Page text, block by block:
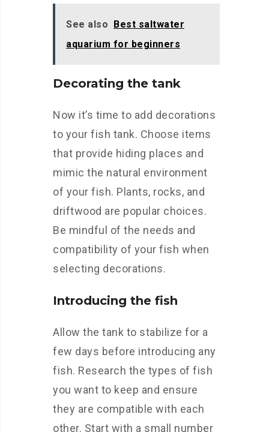
See also Best saltwater
aquarium for beginners
Decorating the tank
Now it’s time to add decorations
to your fish tank. Choose items
that provide hiding places and
mimic the natural environment
of your fish. Plants, rocks, and
driftwood are popular choices.
Be mindful of the needs and
compatibility of your fish when
selecting decorations.
Introducing the fish
Allow the tank to stabilize for a
few days before introducing any
fish. Research the types of fish
you want to keep and ensure
they are compatible with each
other. Start with a small number